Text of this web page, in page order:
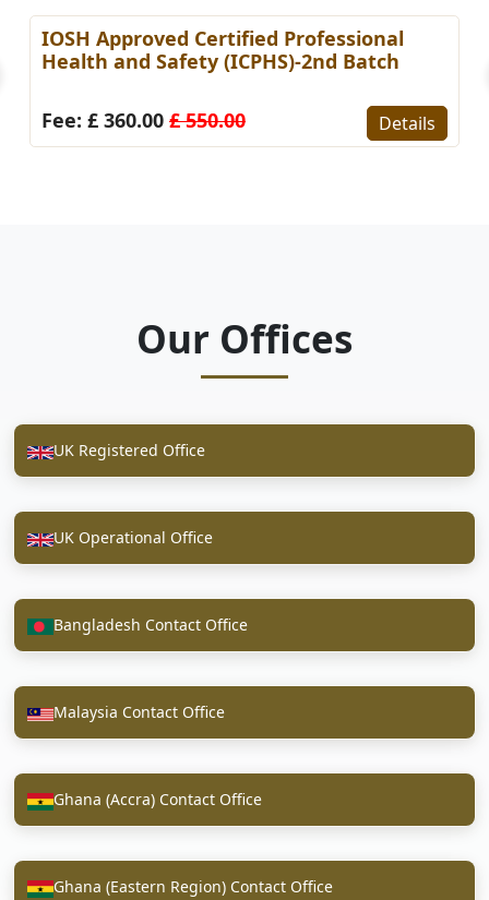
IOSH Approved Certified Professional
Health and Safety (ICPHS)-2nd Batch
Fee: £ 360.00 £ 550.00 Details
Our Offices
UK Registered Office
UK Operational Office
Bangladesh Contact Office
Malaysia Contact Office
Ghana (Accra) Contact Office
Ghana (Eastern Region) Contact Office